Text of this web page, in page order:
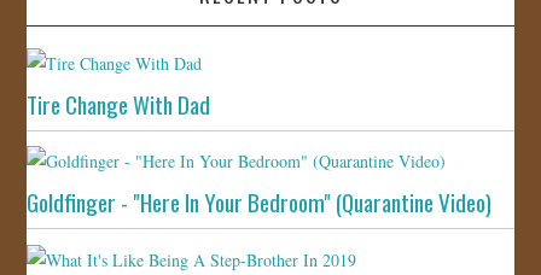
Tire Change With Dad
Goldfinger - "Here In Your Bedroom" (Quarantine Video)